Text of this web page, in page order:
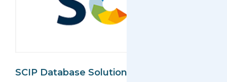
SCIP Database Solution Unveiled At